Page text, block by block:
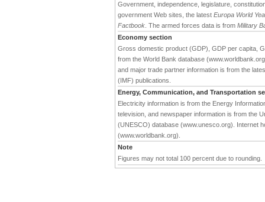
Government, independence, legislature,
government Web sites, the latest Europa World
Factbook . The armed forces data is from Military
Economy section
Gross domestic product (GDP), GDP per capita,
from the World Bank database
and major trade partner information is from the
(IMF) publications.
Energy, Communication, and Transportation
Electricity information is from the Energy
television, and newspaper information is from the
(UNESCO) database (www.unesco.org). Internet
(www.worldbank.org).
Note
Figures may not total 100 percent due to rounding.